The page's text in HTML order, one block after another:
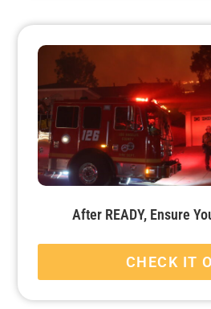
After READY, Ensure
CHECK IT